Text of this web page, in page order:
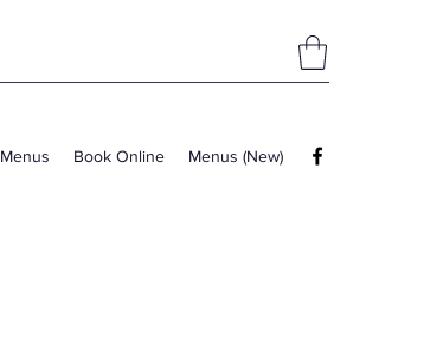
Menus Book Online Menus (New)